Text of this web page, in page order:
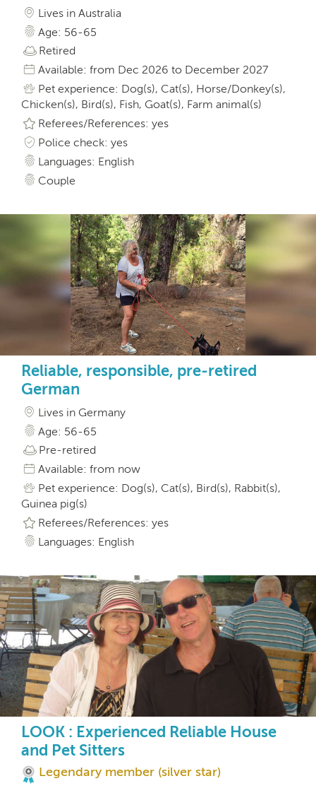
Lives in Australia
Age: 56-65
Retired
Available: from Dec 2026 to December 2027
Pet experience: Dog(s), Cat(s), Horse/Donkey(s),
Chicken(s), Bird(s), Fish, Goat(s), Farm animal(s)
Referees/References: yes
Police check: yes
Languages: English
Couple
Reliable, responsible, pre-retired
German
Lives in Germany
Age: 56-65
Pre-retired
Available: from now
Pet experience: Dog(s), Cat(s), Bird(s), Rabbit(s),
Guinea pig(s)
Referees/References: yes
Languages: English
LOOK : Experienced Reliable House
and Pet Sitters
Legendary member (silver star)